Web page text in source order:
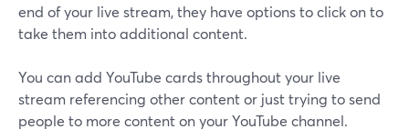
end of your live stream, they have options to click on to
take them into additional content.
You can add YouTube cards throughout your live
stream referencing other content or just trying to send
people to more content on your YouTube channel.